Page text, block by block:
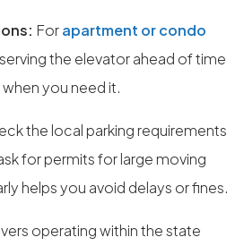
Forapartment or condo
the elevator ahead of time
you need it.
the local parking requirements
for permits for large moving
helps you avoid delays or fines.
operating within the state